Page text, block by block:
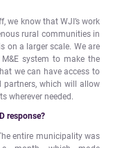
we know that WJI’s work
rural communities in
on a larger scale. We are
system to make the
we can have access to
which will allow
wherever needed.
response?
entire municipality was